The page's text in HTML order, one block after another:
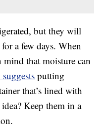
but they will
a few days. When
mind that moisture can
putting
that’s lined with
Keep them in a